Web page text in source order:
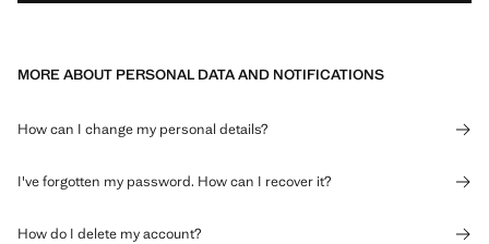
MORE ABOUT PERSONAL DATA AND NOTIFICATIONS
How can I change my personal details?
I've forgotten my password. How can I recover it?
How do I delete my account?